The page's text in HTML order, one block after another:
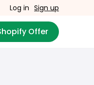
Log in Sign up
Offer